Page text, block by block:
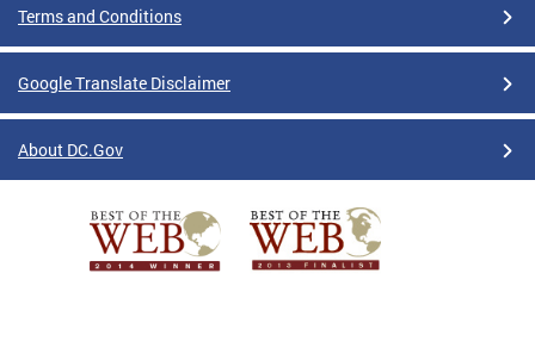
Terms and Conditions
Google Translate Disclaimer
About DC.Gov